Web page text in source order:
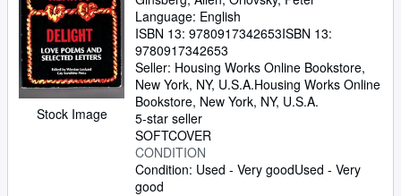
Stock Image
Language: English
ISBN 13: 9780917342653ISBN 13:
9780917342653
Seller: Housing Works Online Bookstore,
New York, NY, U.S.A.Housing Works Online
Bookstore, New York, NY, U.S.A.
5-star seller
SOFTCOVER
CONDITION
Condition: Used - Very goodUsed - Very
good